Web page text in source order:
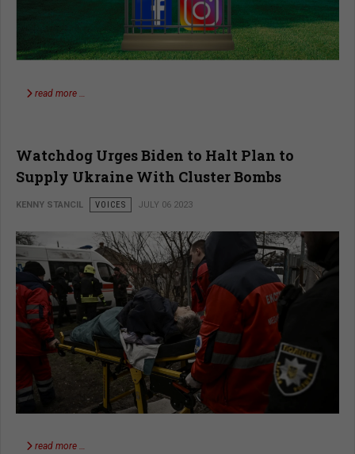
read more …
Watchdog Urges Biden to Halt Plan to
Supply Ukraine With Cluster Bombs
KENNY STANCIL VOICES JULY 06 2023
read more …